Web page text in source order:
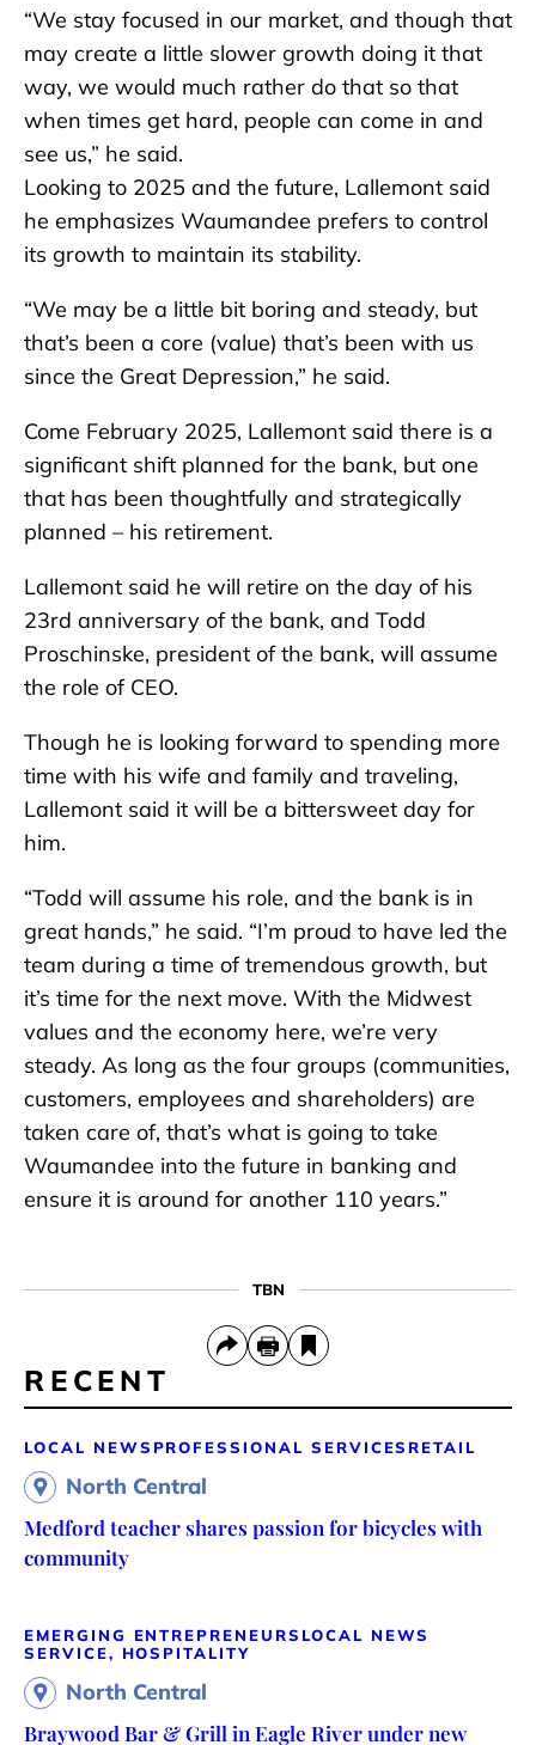
“We stay focused in our market, and though that
may create a little slower growth doing it that
way, we would much rather do that so that
when times get hard, people can come in and
see us,” he said.
Looking to 2025 and the future, Lallemont said
he emphasizes Waumandee prefers to control
its growth to maintain its stability.
“We may be a little bit boring and steady, but
that’s been a core (value) that’s been with us
since the Great Depression,” he said.
Come February 2025, Lallemont said there is a
significant shift planned for the bank, but one
that has been thoughtfully and strategically
planned – his retirement.
Lallemont said he will retire on the day of his
23rd anniversary of the bank, and Todd
Proschinske, president of the bank, will assume
the role of CEO.
Though he is looking forward to spending more
time with his wife and family and traveling,
Lallemont said it will be a bittersweet day for
him.
“Todd will assume his role, and the bank is in
great hands,” he said. “I’m proud to have led the
team during a time of tremendous growth, but
it’s time for the next move. With the Midwest
values and the economy here, we’re very
steady. As long as the four groups (communities,
customers, employees and shareholders) are
taken care of, that’s what is going to take
Waumandee into the future in banking and
ensure it is around for another 110 years.”
TBN
RECENT
LOCAL NEWS PROFESSIONAL SERVICES RETAIL
North Central
Medford teacher shares passion for bicycles with
community
EMERGING ENTREPRENEURS LOCAL NEWS
SERVICE, HOSPITALITY
North Central
Braywood Bar & Grill in Eagle River under new